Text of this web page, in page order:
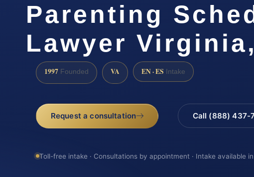
Parenting
Lawyer
1997 Founded VA EN · ES Intake
Request a consultation Call (888) 437-
Toll-free intake · Consultations by appointment · Intake available